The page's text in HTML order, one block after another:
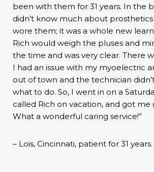
been with them for 31 years. In the
didn’t know much about
wore them; it was a whole new
Rich would weigh the pluses and
the time and was very clear. There
I had an issue with my myoelectric
out of town and the technician
what to do. So, I went in on a
called Rich on vacation, and got me
What a wonderful caring service!”
– Lois, Cincinnati, patient for 31 years.